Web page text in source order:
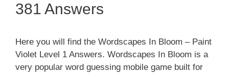
381 Answers
Here you will find the Wordscapes In Bloom – Paint
Violet Level 1 Answers. Wordscapes In Bloom is a
very popular word guessing mobile game built for